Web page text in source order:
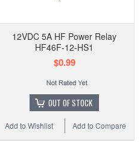
12VDC 5A HF Power Relay
HF46F-12-HS1
$0.99
OUT OF STOCK
Add to Compare
Add to Wishlist